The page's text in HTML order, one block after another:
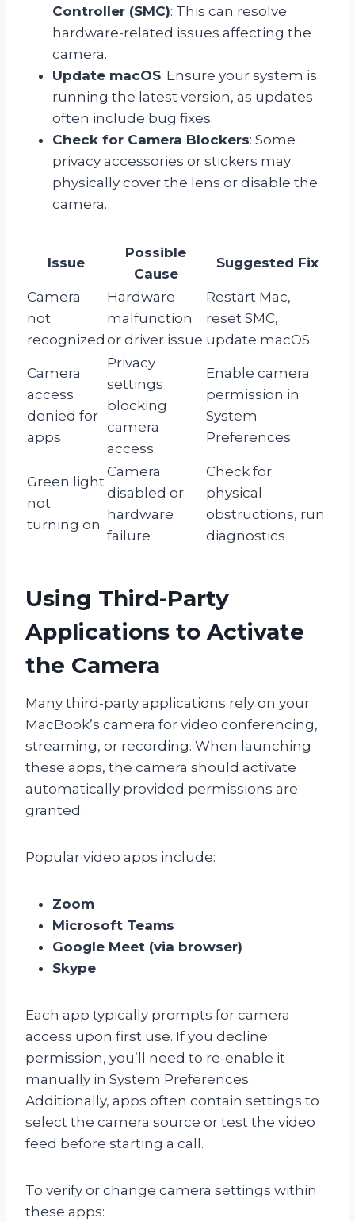
Controller (SMC): This can resolve
hardware-related issues affecting the
camera.
Update macOS: Ensure your system is
running the latest version, as updates
often include bug fixes.
Check for Camera Blockers: Some
privacy accessories or stickers may
physically cover the lens or disable the
camera.
Issue
Possible
Cause
Suggested Fix
Camera
not
recognized
Hardware
malfunction
or driver issue
Restart Mac,
reset SMC,
update macOS
Camera
access
denied for
apps
Privacy
settings
blocking
camera
access
Enable camera
permission in
System
Preferences
Green light
not
turning on
Camera
disabled or
hardware
failure
Check for
physical
obstructions, run
diagnostics
Using Third-Party
Applications to Activate
the Camera
Many third-party applications rely on your
MacBook’s camera for video conferencing,
streaming, or recording. When launching
these apps, the camera should activate
automatically provided permissions are
granted.
Popular video apps include:
Zoom
Microsoft Teams
Google Meet (via browser)
Skype
Each app typically prompts for camera
access upon first use. If you decline
permission, you’ll need to re-enable it
manually in System Preferences.
Additionally, apps often contain settings to
select the camera source or test the video
feed before starting a call.
To verify or change camera settings within
these apps: